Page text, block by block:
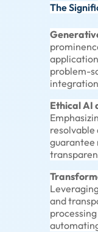
The
problem-
integration
Ethical AI
resolvable
guarantee
and